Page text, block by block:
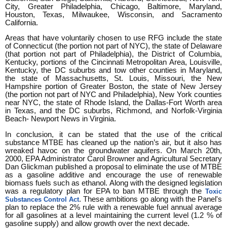
City, Greater Philadelphia, Chicago, Baltimore, Maryland,
Houston, Texas, Milwaukee, Wisconsin, and Sacramento
California.
Areas that have voluntarily chosen to use RFG include the state
of Connecticut (the portion not part of NYC), the state of Delaware
(that portion not part of Philadelphia), the District of Columbia,
Kentucky, portions of the Cincinnati Metropolitan Area, Louisville,
Kentucky, the DC suburbs and tow other counties in Maryland,
the state of Massachusetts, St. Louis, Missouri, the New
Hampshire portion of Greater Boston, the state of New Jersey
(the portion not part of NYC and Philadelphia), New York counties
near NYC, the state of Rhode Island, the Dallas-Fort Worth area
in Texas, and the DC suburbs, Richmond, and Norfolk-Virginia
Beach- Newport News in Virginia.
In conclusion, it can be stated that the use of the critical
substance MTBE has cleaned up the nation’s air, but it also has
wreaked havoc on the groundwater aquifers. On March 20th,
2000, EPA Administrator Carol Browner and Agricultural Secretary
Dan Glickman published a proposal to eliminate the use of MTBE
as a gasoline additive and encourage the use of renewable
biomass fuels such as ethanol. Along with the designed legislation
was a regulatory plan for EPA to ban MTBE through the Toxic
Substances Control Act. These ambitions go along with the Panel's
plan to replace the 2% rule with a renewable fuel annual average
for all gasolines at a level maintaining the current level (1.2 % of
gasoline supply) and allow growth over the next decade.